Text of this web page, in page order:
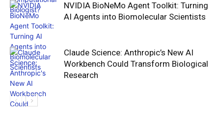
NVIDIA BioNeMo Agent Toolkit: Turning
AI Agents into Biomolecular Scientists
Claude Science: Anthropic’s New AI
Workbench Could Transform Biological
Research